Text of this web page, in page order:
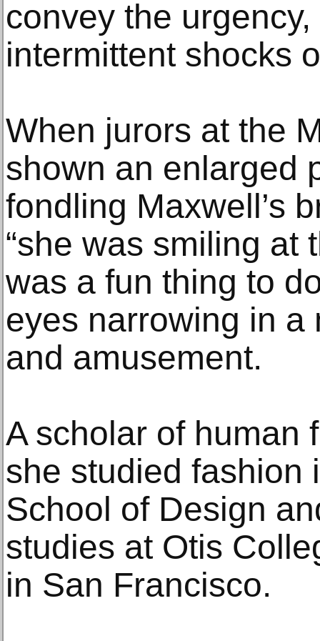
convey the
intermittent shocks
When jurors at the
shown an enlarged
fondling Maxwell’s
“she was smiling at
was a fun thing to
eyes narrowing in a
and amusement.
A scholar of human
she studied fashion
School of Design
studies at Otis
in San Francisco.